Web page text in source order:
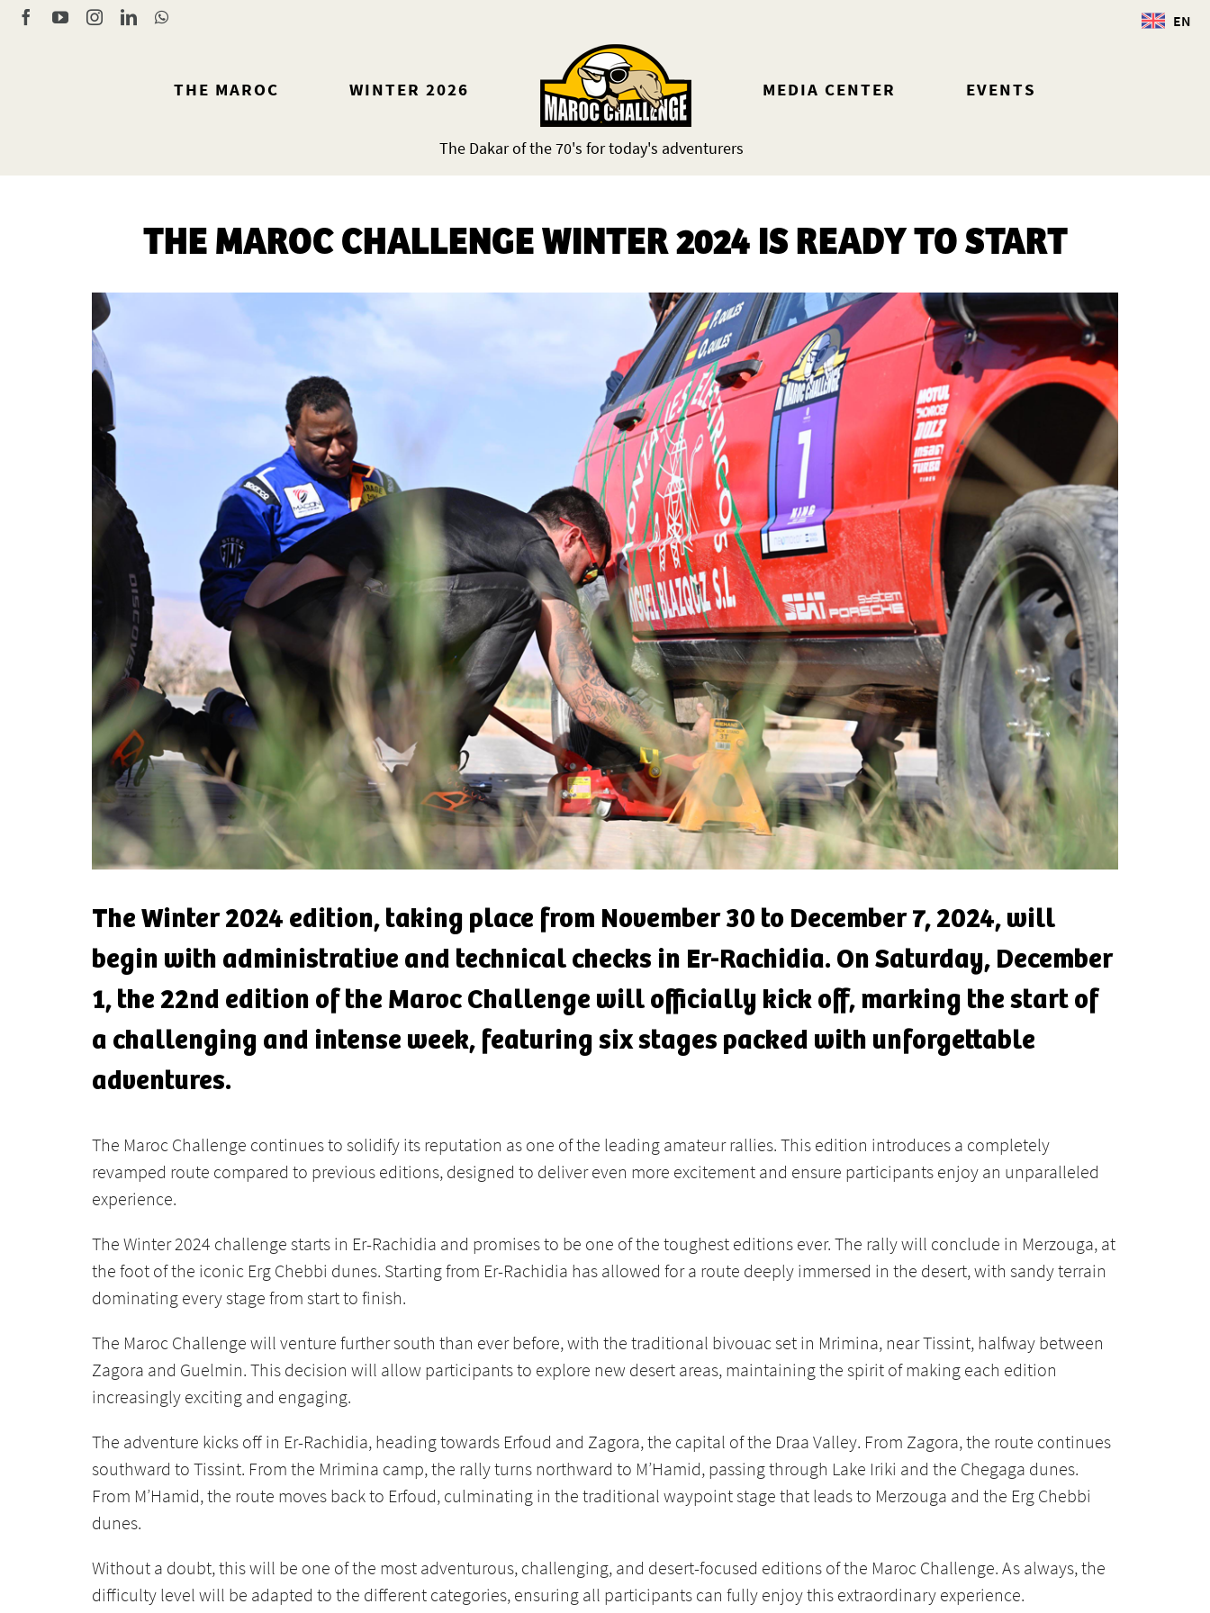
Skip
EN
FacebookYouTubeInstagram
LinkedInWhatsApp
THE MAROC WINTER 2026 MEDIA CENTER EVENTS
The Dakar of the 70's for today's adventurers
THE MAROC CHALLENGE WINTER 2024 IS READY TO START
The Winter 2024 edition, taking place from November 30 to December 7, 2024, will
begin with administrative and technical checks in Er-Rachidia. On Saturday, December
1, the 22nd edition of the Maroc Challenge will officially kick off, marking the start of
a challenging and intense week, featuring six stages packed with unforgettable
adventures.
The Maroc Challenge continues to solidify its reputation as one of the leading amateur rallies. This edition introduces a completely
revamped route compared to previous editions, designed to deliver even more excitement and ensure participants enjoy an unparalleled
experience.
The Winter 2024 challenge starts in Er-Rachidia and promises to be one of the toughest editions ever. The rally will conclude in Merzouga, at
the foot of the iconic Erg Chebbi dunes. Starting from Er-Rachidia has allowed for a route deeply immersed in the desert, with sandy terrain
dominating every stage from start to finish.
The Maroc Challenge will venture further south than ever before, with the traditional bivouac set in Mrimina, near Tissint, halfway between
Zagora and Guelmin. This decision will allow participants to explore new desert areas, maintaining the spirit of making each edition
increasingly exciting and engaging.
The adventure kicks off in Er-Rachidia, heading towards Erfoud and Zagora, the capital of the Draa Valley. From Zagora, the route continues
southward to Tissint. From the Mrimina camp, the rally turns northward to M’Hamid, passing through Lake Iriki and the Chegaga dunes.
From M’Hamid, the route moves back to Erfoud, culminating in the traditional waypoint stage that leads to Merzouga and the Erg Chebbi
dunes.
Without a doubt, this will be one of the most adventurous, challenging, and desert-focused editions of the Maroc Challenge. As always, the
difficulty level will be adapted to the different categories, ensuring all participants can fully enjoy this extraordinary experience.